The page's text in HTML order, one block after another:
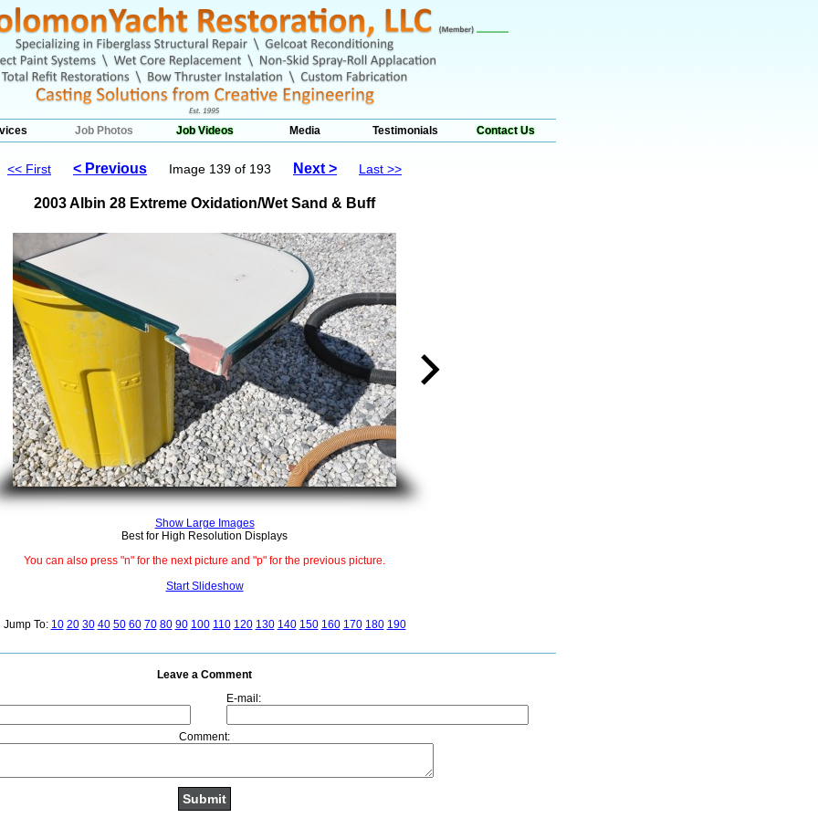
Job Photos Job Videos Media Testimonials Contact Us
<< First < Previous Image 139 of 193 Next > Last >>
2003 Albin 28 Extreme Oxidation/Wet Sand & Buff
Show Large Images
Best for High Resolution Displays
You can also press "n" for the next picture and "p" for the previous picture.
Start Slideshow
Jump To: 10 20 30 40 50 60 70 80 90 100 110 120 130 140 150 160 170 180 190
Leave a Comment
E-mail:
Comment: